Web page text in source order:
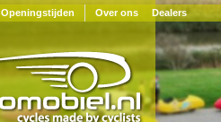
Openingstijden Over ons Dealers